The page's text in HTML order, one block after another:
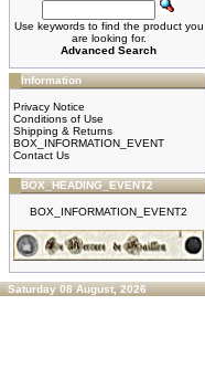
Use keywords to find the product you
are looking for.
Advanced Search
Information
Privacy Notice
Conditions of Use
Shipping & Returns
BOX_INFORMATION_EVENT
Contact Us
BOX_HEADING_EVENT2
BOX_INFORMATION_EVENT2
Saturday 08 August, 2026